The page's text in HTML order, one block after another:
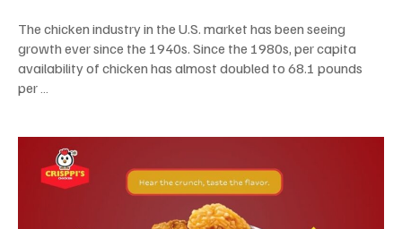
The chicken industry in the U.S. market has been seeing
growth ever since the 1940s. Since the 1980s, per capita
availability of chicken has almost doubled to 68.1 pounds
per …